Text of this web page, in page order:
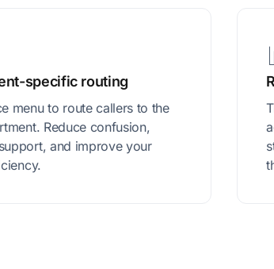
specific routing
menu to route callers to the
Reduce confusion,
and improve your